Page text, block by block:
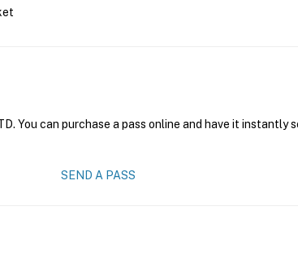
You can purchase a pass online and have it instantly
SEND A PASS